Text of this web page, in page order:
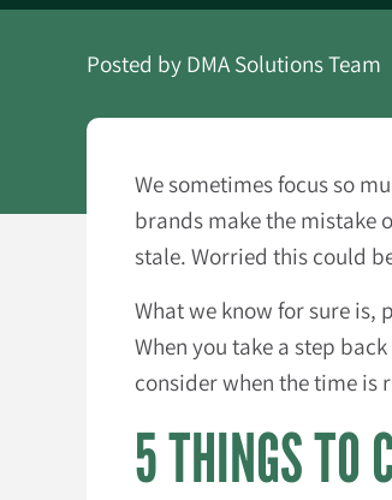
Posted byDMA Solutions Team
We sometimes focus so
brands make the mistake
stale. Worried this could
What we know for sure
When you take a step
consider when the time
5 THINGS TO